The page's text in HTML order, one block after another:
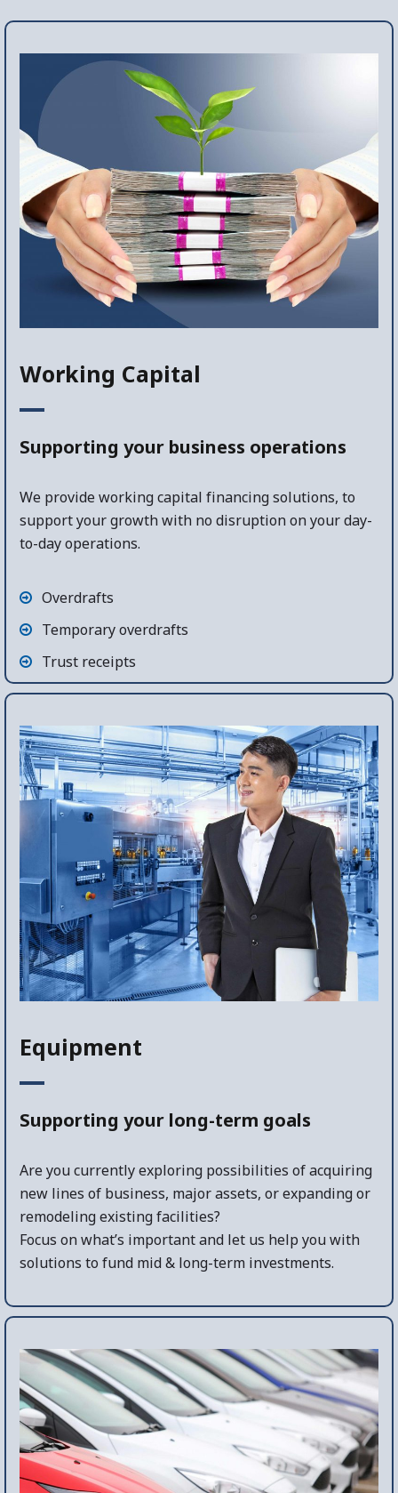
Working Capital
Supporting your business operations
We provide working capital financing solutions, to
support your growth with no disruption on your day-
to-day operations.
Overdrafts
Temporary overdrafts
Trust receipts
Equipment
Supporting your long-term goals
Are you currently exploring possibilities of acquiring
new lines of business, major assets, or expanding or
remodeling existing facilities?
Focus on what’s important and let us help you with
solutions to fund mid & long-term investments.